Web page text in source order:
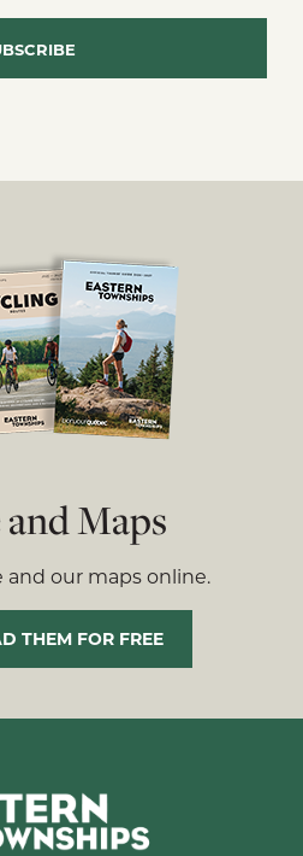
Maps
our maps online.
THEM FOR FREE